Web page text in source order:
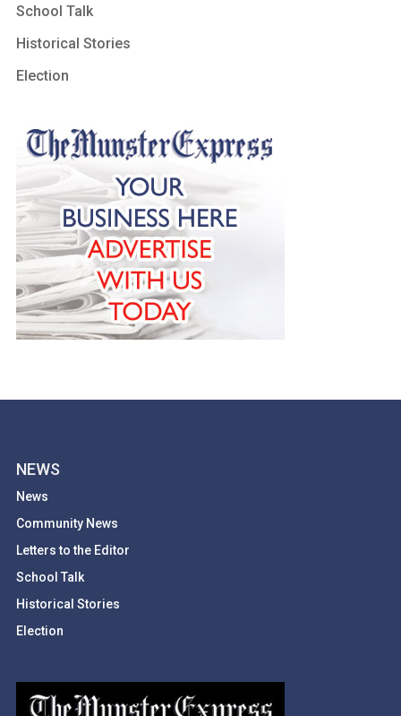
School Talk
Historical Stories
Election
NEWS
News
Community News
Letters to the Editor
School Talk
Historical Stories
Election